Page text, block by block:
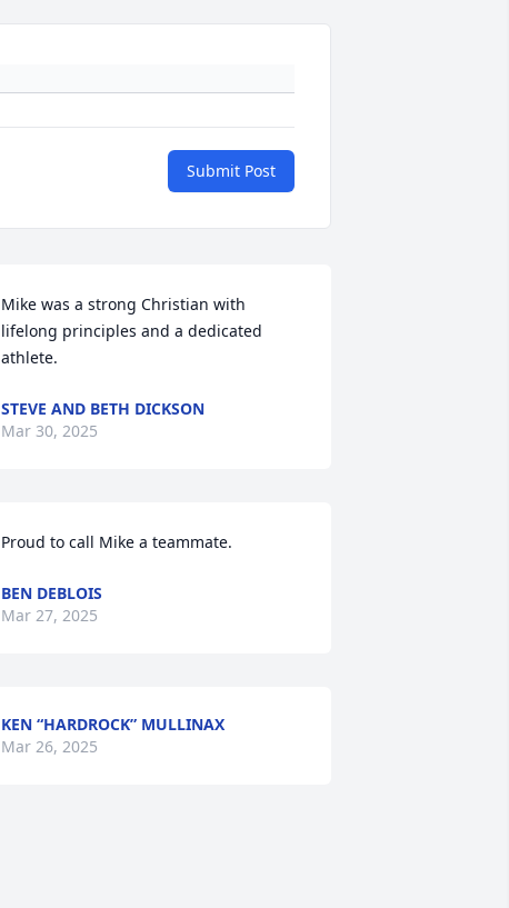
Submit Post
Mike was a strong Christian with
lifelong principles and a dedicated
athlete.
STEVE AND BETH DICKSON
Mar 30, 2025
Proud to call Mike a teammate.
BEN DEBLOIS
Mar 27, 2025
KEN “HARDROCK” MULLINAX
Mar 26, 2025